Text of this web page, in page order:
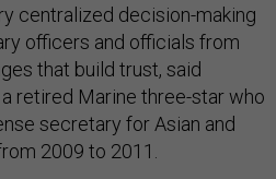
centralized decision-making
officers and officials from
that build trust, said
a retired Marine three-star who
secretary for Asian and
2009 to 2011.